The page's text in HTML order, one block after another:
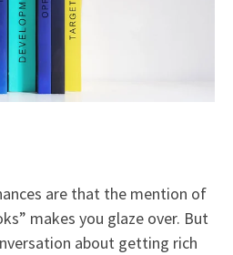
are that the mention of
makes you glaze over. But
about getting rich